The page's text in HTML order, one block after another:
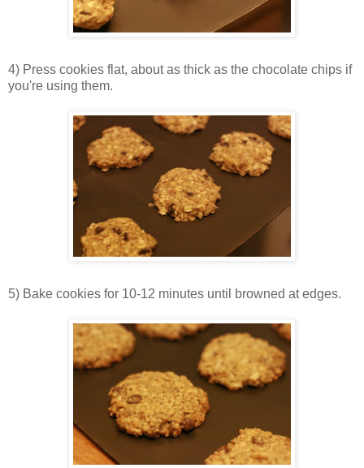
4) Press cookies flat, about as thick as the chocolate chips if
you're using them.
5) Bake cookies for 10-12 minutes until browned at edges.